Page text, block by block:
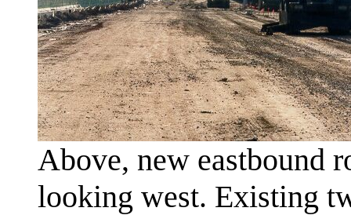
Above, new eastbound
looking west. Existing